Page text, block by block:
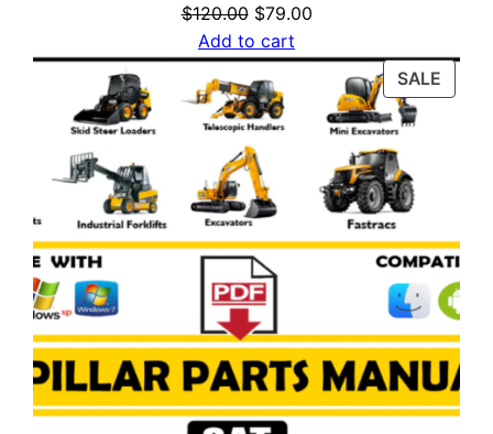
$120.00 Original
price
was:
$120.00.
$79.00Current
is:
$79.00.
Add to cart
SALE
ON